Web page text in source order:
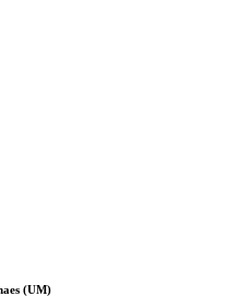
(UM)